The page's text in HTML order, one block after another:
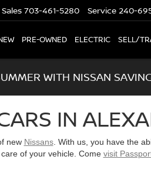
Sales 703-461-5280 Service 240-
PRE-OWNED ELECTRIC SELL/
WITH NISSAN
IN
new Nissans. With us, you have the
of your vehicle. Come visit